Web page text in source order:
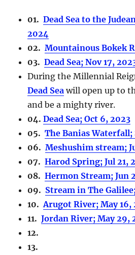
01.Dead Sea to the
2024
02.Mountainous Bokek
03.Dead Sea; Nov 17,
During the Millennial
Dead Sea will open up to
and be a mighty river.
04.Dead Sea; Oct 6, 2023
05.The Banias Waterfall;
06.Meshushim stream;
07.Harod Spring; Jul 21,
08.Hermon Stream; Jun
09. Stream in The
10.Arugot River; May 16,
11.Jordan River; May 29,
12.
13.